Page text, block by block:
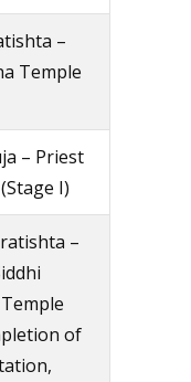
–
Temple
– Priest
I)
–
of